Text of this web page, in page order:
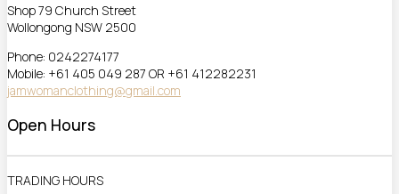
Shop 79 Church Street
Wollongong NSW 2500
Phone: 0242274177
Mobile: +61 405 049 287 OR +61 412282231
jamwomanclothing@gmail.com
Open Hours
TRADING HOURS